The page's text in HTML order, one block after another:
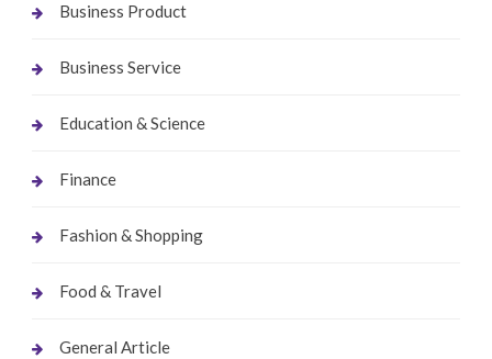
Business Product
Business Service
Education & Science
Finance
Fashion & Shopping
Food & Travel
General Article